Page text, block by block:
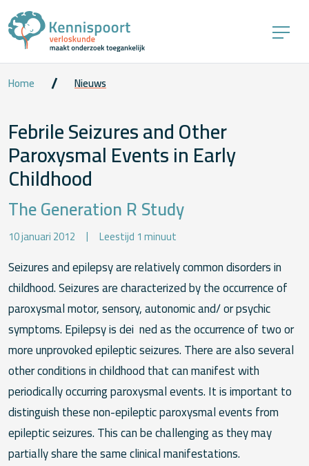
Home Nieuws
Febrile Seizures and Other
Paroxysmal Events in Early
Childhood
The Generation R Study
10 januari 2012 Leestijd 1 minuut
Seizures and epilepsy are relatively common disorders in
childhood. Seizures are characterized by the occurrence of
paroxysmal motor, sensory, autonomic and/ or psychic
symptoms. Epilepsy is dei ned as the occurrence of two or
more unprovoked epileptic seizures. There are also several
other conditions in childhood that can manifest with
periodically occurring paroxysmal events. It is important to
distinguish these non-epileptic paroxysmal events from
epileptic seizures. This can be challenging as they may
partially share the same clinical manifestations.